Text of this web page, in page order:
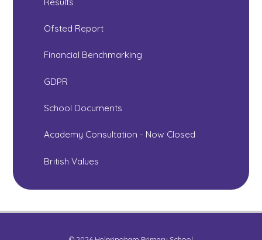
Ofsted Report
Financial Benchmarking
GDPR
School Documents
Academy Consultation - Now Closed
British Values